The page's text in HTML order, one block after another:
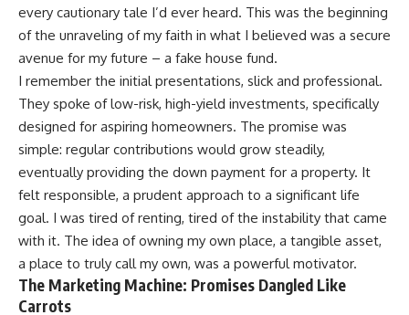
every cautionary tale I’d ever heard. This was the beginning
of the unraveling of my faith in what I believed was a secure
avenue for my future – a fake house fund.
I remember the initial presentations, slick and professional.
They spoke of low-risk, high-yield investments, specifically
designed for aspiring homeowners. The promise was
simple: regular contributions would grow steadily,
eventually providing the down payment for a property. It
felt responsible, a prudent approach to a significant life
goal. I was tired of renting, tired of the instability that came
with it. The idea of owning my own place, a tangible asset,
a place to truly call my own, was a powerful motivator.
The Marketing Machine: Promises Dangled Like
Carrots